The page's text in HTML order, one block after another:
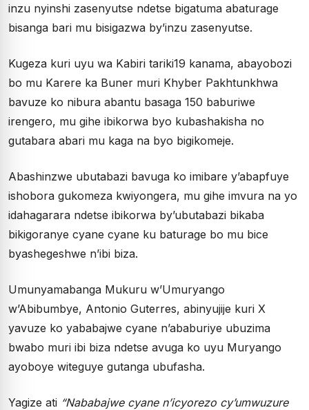
inzu nyinshi zasenyutse ndetse bigatuma abaturage
bisanga bari mu bisigazwa by’inzu zasenyutse.
Kugeza kuri uyu wa Kabiri tariki19 kanama, abayobozi
bo mu Karere ka Buner muri Khyber Pakhtunkhwa
bavuze ko nibura abantu basaga 150 baburiwe
irengero, mu gihe ibikorwa byo kubashakisha no
gutabara abari mu kaga na byo bigikomeje.
Abashinzwe ubutabazi bavuga ko imibare y’abapfuye
ishobora gukomeza kwiyongera, mu gihe imvura na yo
idahagarara ndetse ibikorwa by’ubutabazi bikaba
bikigoranye cyane cyane ku baturage bo mu bice
byashegeshwe n’ibi biza.
Umunyamabanga Mukuru w’Umuryango
w’Abibumbye, Antonio Guterres, abinyujije kuri X
yavuze ko yababajwe cyane n’ababuriye ubuzima
bwabo muri ibi biza ndetse avuga ko uyu Muryango
ayoboye witeguye gutanga ubufasha.
Yagize ati “Nababajwe cyane n’icyorezo cy’umwuzure